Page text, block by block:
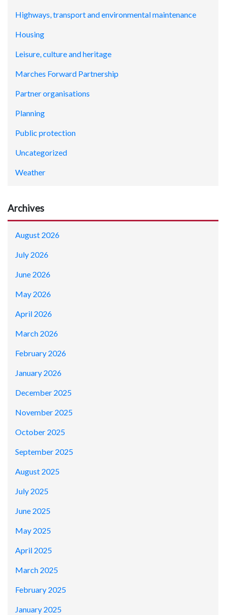
Highways, transport and environmental maintenance
Housing
Leisure, culture and heritage
Marches Forward Partnership
Partner organisations
Planning
Public protection
Uncategorized
Weather
Archives
August 2026
July 2026
June 2026
May 2026
April 2026
March 2026
February 2026
January 2026
December 2025
November 2025
October 2025
September 2025
August 2025
July 2025
June 2025
May 2025
April 2025
March 2025
February 2025
January 2025